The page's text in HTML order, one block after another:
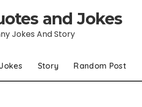
and Jokes
Jokes And Story
Story Random Post